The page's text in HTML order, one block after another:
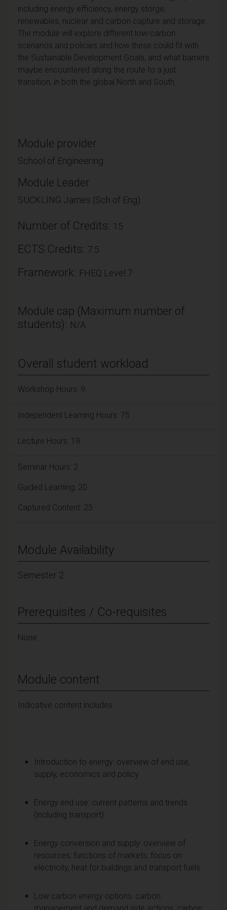
including energy efficiency, energy storge,
renewables, nuclear and carbon capture and storage.
The module will explore different low-carbon
scenarios and policies and how these could fit with
the Sustainable Development Goals, and what barriers
maybe encountered along the route to a just
transition, in both the global North and South.
Module provider
School of Engineering
Module Leader
SUCKLING James (Sch of Eng)
Number of Credits: 15
ECTS Credits: 7.5
Framework: FHEQ Level 7
Module cap (Maximum number of
students): N/A
Overall student workload
Workshop Hours: 9
Independent Learning Hours: 75
Lecture Hours: 19
Seminar Hours: 2
Guided Learning: 20
Captured Content: 25
Module Availability
Semester 2
Prerequisites / Co-requisites
None
Module content
Indicative content includes:
Introduction to energy: overview of end use,
supply, economics and policy
Energy end use: current patterns and trends
(including transport)
Energy conversion and supply: overview of
resources; functions of markets; focus on
electricity, heat for buildings and transport fuels
Low carbon energy options: carbon
management and demand side actions; carbon